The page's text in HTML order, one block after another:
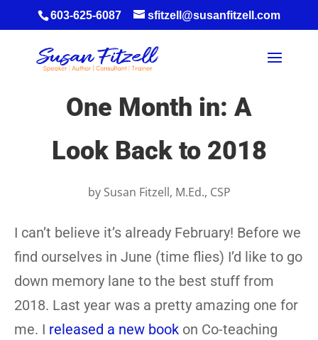
603-625-6087 sfitzell@susanfitzell.com
One Month in: A
Look Back to 2018
by Susan Fitzell, M.Ed., CSP
I can’t believe it’s already February! Before we
find ourselves in June (time flies) I’d like to go
down memory lane to the best stuff from
2018. Last year was a pretty amazing one for
me. I released a new book on Co-teaching